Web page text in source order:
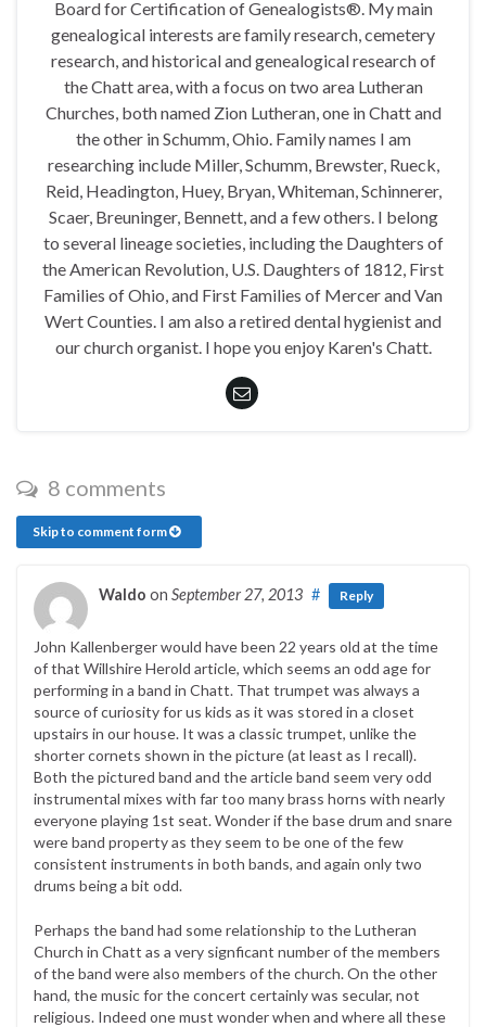
Board for Certification of Genealogists®. My main
genealogical interests are family research, cemetery
research, and historical and genealogical research of
the Chatt area, with a focus on two area Lutheran
Churches, both named Zion Lutheran, one in Chatt and
the other in Schumm, Ohio. Family names I am
researching include Miller, Schumm, Brewster, Rueck,
Reid, Headington, Huey, Bryan, Whiteman, Schinnerer,
Scaer, Breuninger, Bennett, and a few others. I belong
to several lineage societies, including the Daughters of
the American Revolution, U.S. Daughters of 1812, First
Families of Ohio, and First Families of Mercer and Van
Wert Counties. I am also a retired dental hygienist and
our church organist. I hope you enjoy Karen's Chatt.
8 comments
Skip to comment form
Waldo on September 27, 2013 # Reply
John Kallenberger would have been 22 years old at the time
of that Willshire Herold article, which seems an odd age for
performing in a band in Chatt. That trumpet was always a
source of curiosity for us kids as it was stored in a closet
upstairs in our house. It was a classic trumpet, unlike the
shorter cornets shown in the picture (at least as I recall).
Both the pictured band and the article band seem very odd
instrumental mixes with far too many brass horns with nearly
everyone playing 1st seat. Wonder if the base drum and snare
were band property as they seem to be one of the few
consistent instruments in both bands, and again only two
drums being a bit odd.
Perhaps the band had some relationship to the Lutheran
Church in Chatt as a very signficant number of the members
of the band were also members of the church. On the other
hand, the music for the concert certainly was secular, not
religious. Indeed one must wonder when and where all these